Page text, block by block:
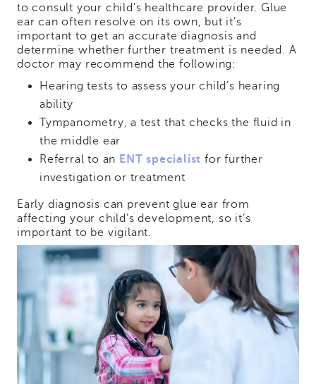
to consult your child’s healthcare provider. Glue
ear can often resolve on its own, but it’s
important to get an accurate diagnosis and
determine whether further treatment is needed. A
doctor may recommend the following:
Hearing tests to assess your child’s hearing
ability
Tympanometry, a test that checks the fluid in
the middle ear
Referral to an ENT specialist for further
investigation or treatment
Early diagnosis can prevent glue ear from
affecting your child’s development, so it’s
important to be vigilant.